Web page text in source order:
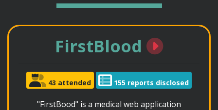
FirstBlood
43 attended 155 reports disclosed
"FirstBood" is a medical web application